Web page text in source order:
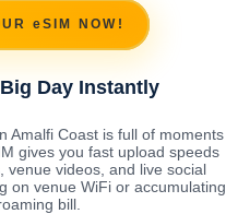
eSIM NOW!
Day Instantly
Amalfi Coast is full of moments
gives you fast upload speeds
venue videos, and live social
on venue WiFi or accumulating
bill.